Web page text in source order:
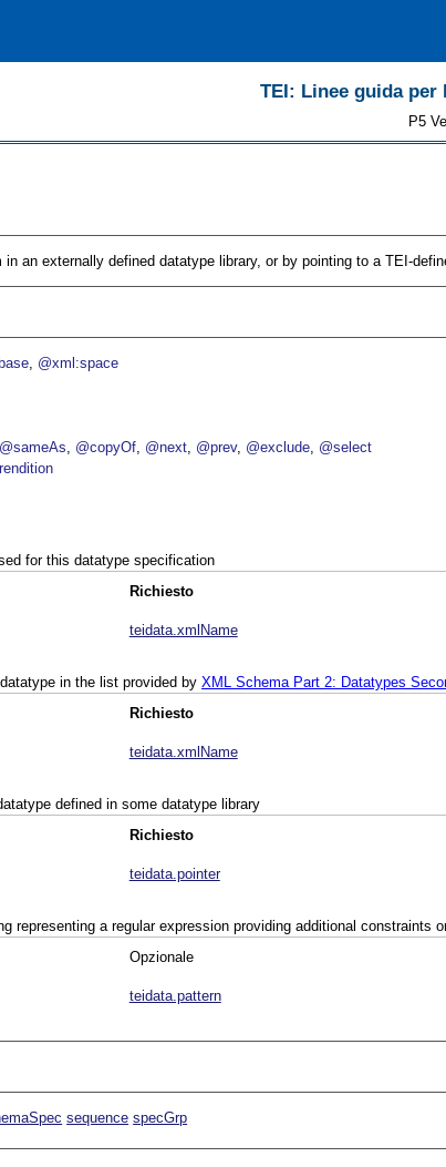
TEI: Linee guida
P5
an externally defined datatype library, or by pointing to a TEI-
@xml:space
@sameAs @copyOf @next @prev @exclude @select
for this datatype specification
Richiesto
teidata.xmlName
in the list provided by XML Schema Part 2: Datatypes
Richiesto
teidata.xmlName
defined in some datatype library
Richiesto
teidata.pointer
representing a regular expression providing additional constraints
Opzionale
teidata.pattern
sequence specGrp